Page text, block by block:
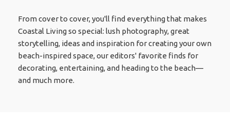
From cover to cover, you'll find everything that makes
Coastal Living so special: lush photography, great
storytelling, ideas and inspiration for creating your own
beach-inspired space, our editors' favorite finds for
decorating, entertaining, and heading to the beach—
and much more.